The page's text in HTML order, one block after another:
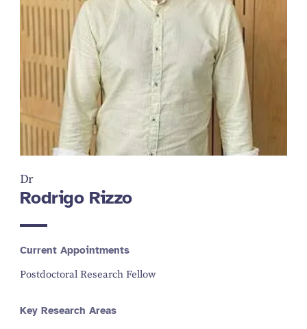
Dr
Rodrigo Rizzo
Current Appointments
Postdoctoral Research Fellow
Key Research Areas